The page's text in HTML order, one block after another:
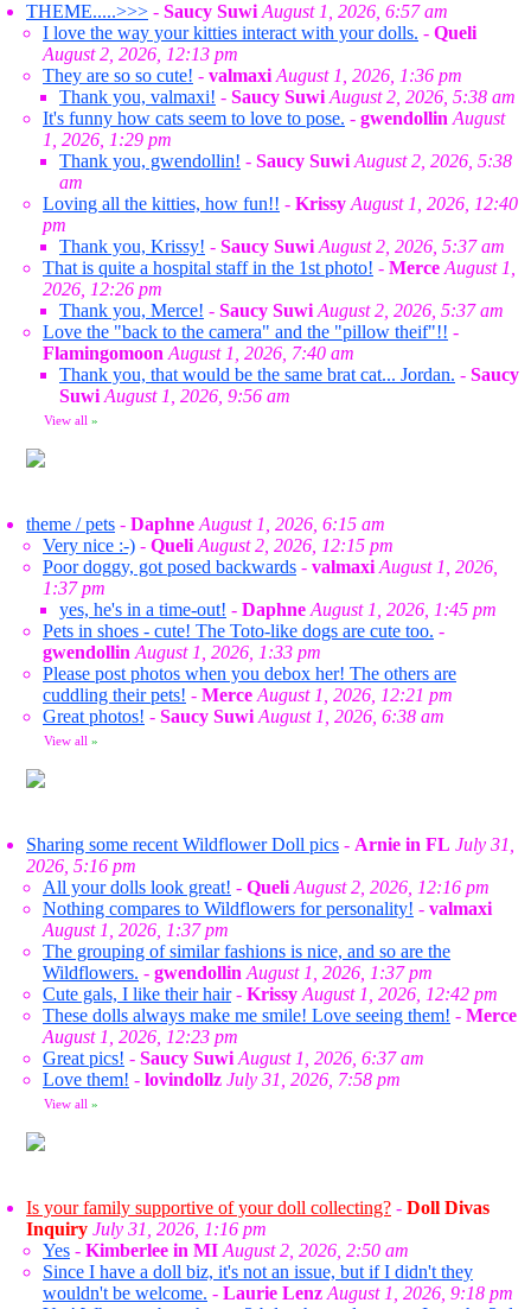
THEME.....>>> - Saucy Suwi August 1, 2026, 6:57 am
I love the way your kitties interact with your dolls. - Queli
August 2, 2026, 12:13 pm
They are so so cute! - valmaxi August 1, 2026, 1:36 pm
Thank you, valmaxi! - Saucy Suwi August 2, 2026, 5:38 am
It's funny how cats seem to love to pose. - gwendollin August
1, 2026, 1:29 pm
Thank you, gwendollin! - Saucy Suwi August 2, 2026, 5:38
am
Loving all the kitties, how fun!! - Krissy August 1, 2026, 12:40
pm
Thank you, Krissy! - Saucy Suwi August 2, 2026, 5:37 am
That is quite a hospital staff in the 1st photo! - Merce August 1,
2026, 12:26 pm
Thank you, Merce! - Saucy Suwi August 2, 2026, 5:37 am
Love the "back to the camera" and the "pillow theif"!! -
Flamingomoon August 1, 2026, 7:40 am
Thank you, that would be the same brat cat... Jordan. - Saucy
Suwi August 1, 2026, 9:56 am
View all »
theme / pets - Daphne August 1, 2026, 6:15 am
Very nice :-) - Queli August 2, 2026, 12:15 pm
Poor doggy, got posed backwards - valmaxi August 1, 2026,
1:37 pm
yes, he's in a time-out! - Daphne August 1, 2026, 1:45 pm
Pets in shoes - cute! The Toto-like dogs are cute too. -
gwendollin August 1, 2026, 1:33 pm
Please post photos when you debox her! The others are
cuddling their pets! - Merce August 1, 2026, 12:21 pm
Great photos! - Saucy Suwi August 1, 2026, 6:38 am
View all »
Sharing some recent Wildflower Doll pics - Arnie in FL July 31,
2026, 5:16 pm
All your dolls look great! - Queli August 2, 2026, 12:16 pm
Nothing compares to Wildflowers for personality! - valmaxi
August 1, 2026, 1:37 pm
The grouping of similar fashions is nice, and so are the
Wildflowers. - gwendollin August 1, 2026, 1:37 pm
Cute gals, I like their hair- Krissy August 1, 2026, 12:42 pm
These dolls always make me smile! Love seeing them! - Merce
August 1, 2026, 12:23 pm
Great pics! - Saucy Suwi August 1, 2026, 6:37 am
Love them! - lovindollz July 31, 2026, 7:58 pm
View all »
Is your family supportive of your doll collecting? - Doll Divas
Inquiry July 31, 2026, 1:16 pm
Yes - Kimberlee in MI August 2, 2026, 2:50 am
Since I have a doll biz, it's not an issue, but if I didn't they
wouldn't be welcome. - Laurie Lenz August 1, 2026, 9:18 pm